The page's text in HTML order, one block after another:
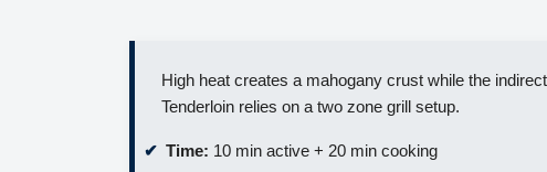
High heat creates a mahogany crust while the
Tenderloin relies on a two zone grill setup.
Time: 10 min active + 20 min cooking